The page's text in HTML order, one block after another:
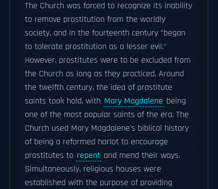
The Church was forced to recognize its inability
to remove prostitution from the worldly
society, and in the fourteenth century "began
to tolerate prostitution as a lesser evil."
However, prostitutes were to be excluded from
the Church as long as they practiced. Around
the twelfth century, the idea of prostitute
saints took hold, with Mary Magdalene being
one of the most popular saints of the era. The
Church used Mary Magdalene's biblical history
of being a reformed harlot to encourage
prostitutes to repent and mend their ways.
Simultaneously, religious houses were
established with the purpose of providing